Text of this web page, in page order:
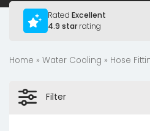
Rated Excellent
4.9 starrating
Home » Water Cooling » Hose
Filter